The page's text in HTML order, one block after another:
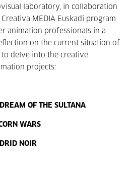
laboratory, in collaboration
MEDIA Euskadi program
animation professionals in a
on the current situation of
delve into the creative
projects:
OF THE SULTANA
WARS
NOIR